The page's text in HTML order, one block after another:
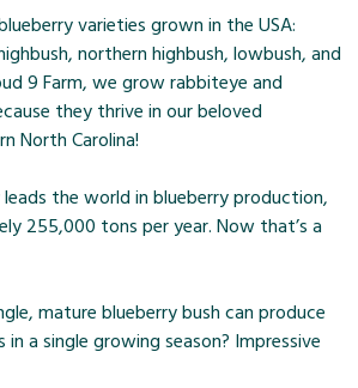
varieties grown in the USA:
northern highbush, lowbush, and
9 Farm, we grow rabbiteye and
they thrive in our beloved
North Carolina!
the world in blueberry production,
255,000 tons per year. Now that’s a
mature blueberry bush can produce
a single growing season? Impressive